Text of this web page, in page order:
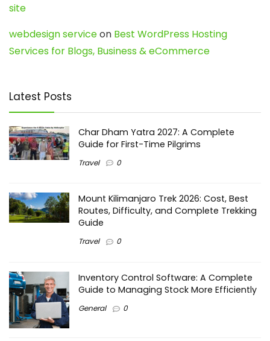
site
webdesign serviceon Best WordPress Hosting
Services for Blogs, Business & eCommerce
Latest Posts
Char Dham Yatra 2027: A Complete
Guide for First-Time Pilgrims
Travel 0
Mount Kilimanjaro Trek 2026: Cost, Best
Routes, Difficulty, and Complete Trekking
Guide
Travel 0
Inventory Control Software: A Complete
Guide to Managing Stock More Efficiently
General 0